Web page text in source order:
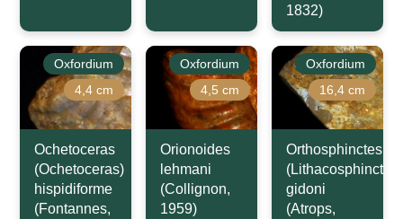
1832)
Oxfordium
4,4 cm
Ochetoceras
(Ochetoceras)
hispidiforme
(Fontannes,
Oxfordium
4,5 cm
Orionoides
lehmani
(Collignon,
1959)
Oxfordium
16,4 cm
Orthosphinctes
(Lithacosphinctes)
gidoni
(Atrops,